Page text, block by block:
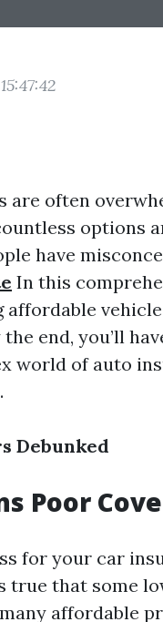
are often
options
have
In this
end, you’ll
world of auto
Debunked
Poor
for your car
true that some
affordable